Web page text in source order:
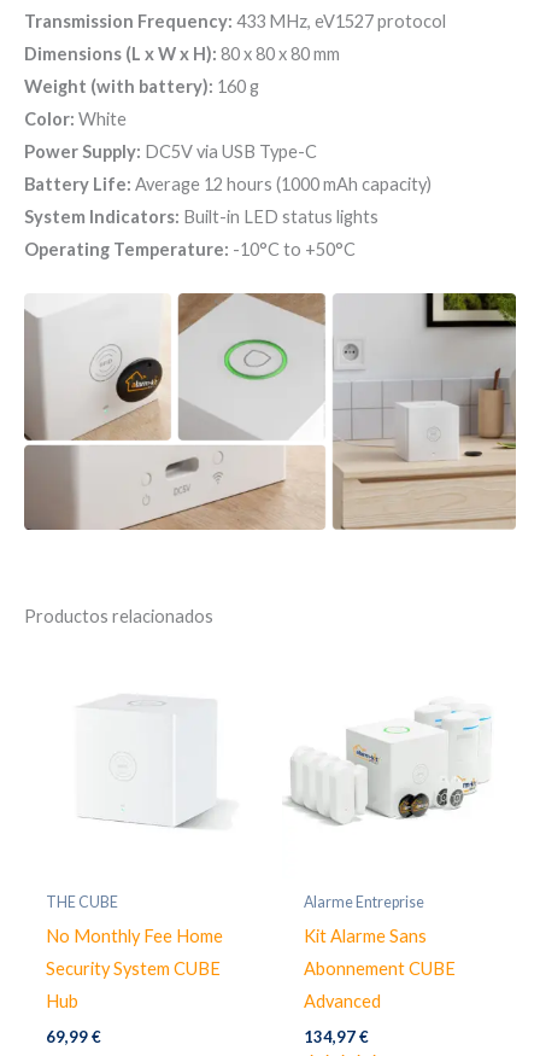
Transmission Frequency: 433 MHz, eV1527 protocol
Dimensions (L x W x H): 80 x 80 x 80 mm
Weight (with battery): 160 g
Color: White
Power Supply: DC5V via USB Type-C
Battery Life: Average 12 hours (1000 mAh capacity)
System Indicators: Built-in LED status lights
Operating Temperature: -10°C to +50°C
Productos relacionados
THE CUBE
No Monthly Fee Home
Security System CUBE
Hub
69,99€
Alarme Entreprise
Kit Alarme Sans
Abonnement CUBE
Advanced
134,97€